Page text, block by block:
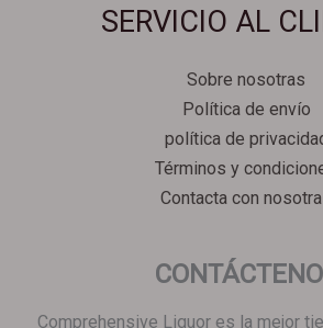
SERVICIO AL
Sobre nosotras
Política de envío
política de
Términos y
Contacta con
Comprehensive Liquor es la mejor